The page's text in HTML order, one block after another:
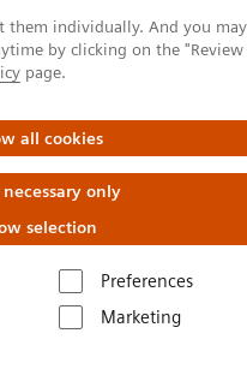
them individually. And you
by clicking on the
page.
all cookies
only
selection
Preferences
Marketing
ray
standing
standing